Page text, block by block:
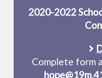
2020-2022
Complete form